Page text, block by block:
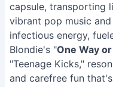
capsule, transporting
vibrant pop music
infectious energy,
Blondie's "One Way
"Teenage Kicks,"
and carefree fun